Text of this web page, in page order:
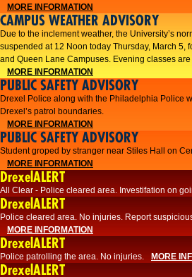
MORE INFORMATION
CAMPUS WEATHER ADVISORY
Due to the inclement weather, the University’s
suspended at 12 Noon today Thursday, March 5,
and Queen Lane Campuses. Evening classes
MORE INFORMATION
PUBLIC SAFETY ADVISORY
Drexel Police along with the Philadelphia Police
Drexel’s patrol boundaries.
MORE INFORMATION
PUBLIC SAFETY ADVISORY
Student groped by stranger near Stiles Hall on
MORE INFORMATION
DrexelALERT
All Clear - Police cleared area. Investifation on
DrexelALERT
​Police cleared area. No injuries. Report
MORE INFORMATION
DrexelALERT
Police patrolling the area. No injuries. MORE
DrexelALERT